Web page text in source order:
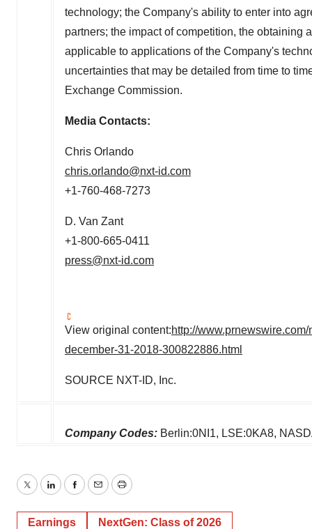
technology; the Company's ability to enter into
partners; the impact of competition, the obtaining
applicable to applications of the Company's
uncertainties that may be detailed from time to
Exchange Commission.
Media Contacts:
Chris Orlando
chris.orlando@nxt-id.com
+1-760-468-7273
D. Van Zant
+1-800-665-0411
press@nxt-id.com
View original content:http://
december-31-2018-300822886.html
SOURCE NXT-ID, Inc.
Company Codes: Berlin:0NI1, LSE:0KA8,
TwitterLinkedInFacebook
EmailPrint
Earnings NextGen: Class of 2026